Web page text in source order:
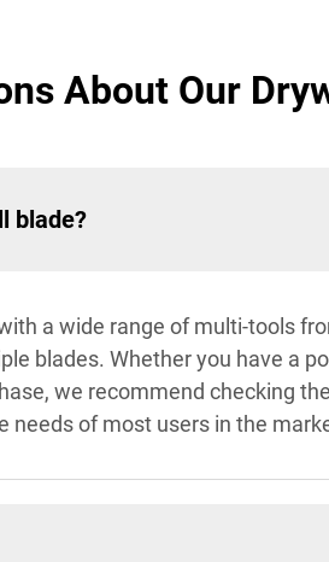
About Our
blade?
a wide range of multi-tools
blades. Whether you have a
we recommend checking
needs of most users in the